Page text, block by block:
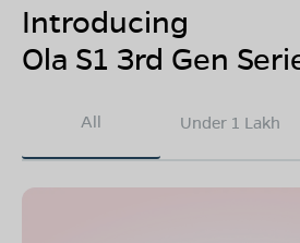
Introducing
Ola S1 3rd Gen
All Under 1 Lakh